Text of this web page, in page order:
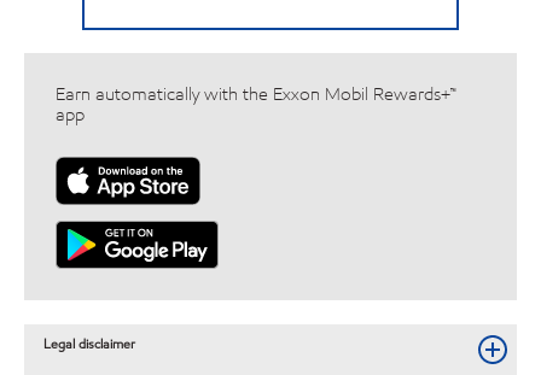
Earn automatically with the Exxon Mobil Rewards+™
app
Legal disclaimer